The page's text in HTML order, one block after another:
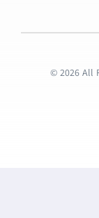
© 2026 All